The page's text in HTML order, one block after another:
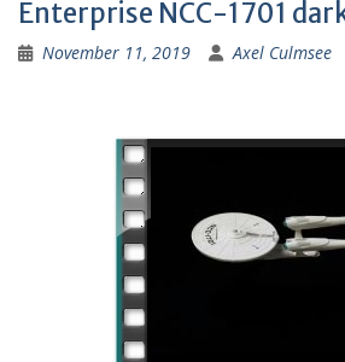
Enterprise NCC-1701
November 11, 2019 Axel Culmsee